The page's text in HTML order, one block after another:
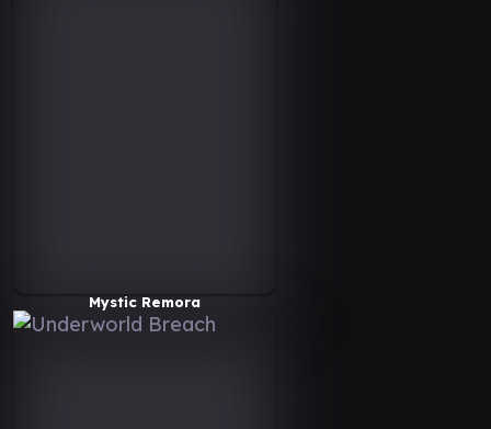
Mystic Remora